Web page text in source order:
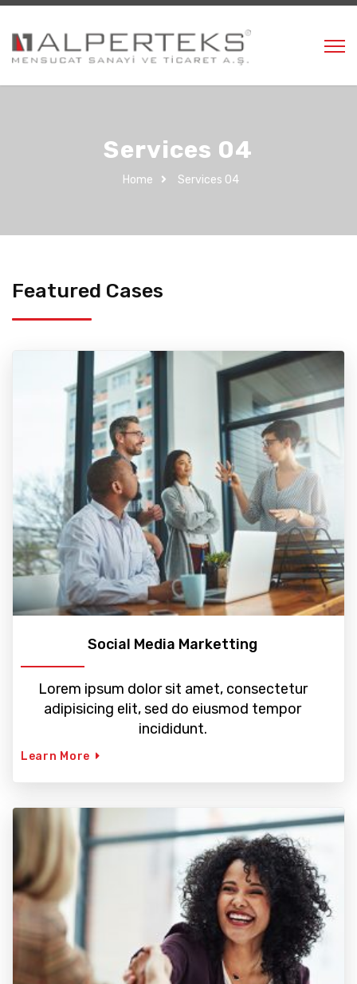
Services 04
Home Services 04
Featured Cases
Social Media Marketting
Lorem ipsum dolor sit amet, consectetur
adipisicing elit, sed do eiusmod tempor
incididunt.
Learn More